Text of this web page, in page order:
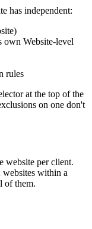
has independent:
own Website-level
rules
at the top of the
on one don't
website per client.
websites within a
of them.